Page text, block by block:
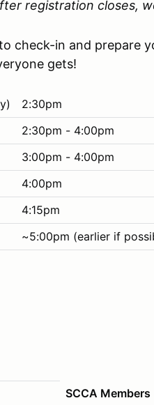
registration closes,
check-in and prepare
gets!
2:30pm
2:30pm - 4:00pm
3:00pm - 4:00pm
4:00pm
4:15pm
~5:00pm (earlier if
SCCA Members